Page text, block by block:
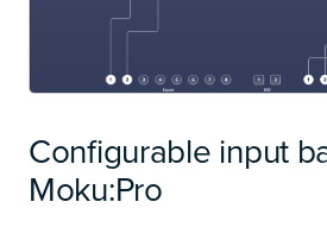
Configurable input
Moku:Pro